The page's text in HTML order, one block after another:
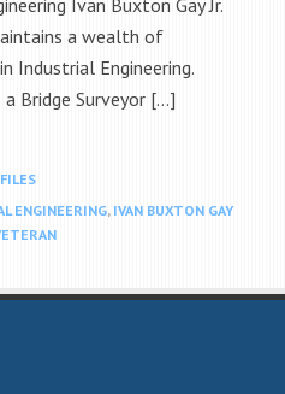
Ivan Buxton Gay Jr.
a wealth of
Industrial Engineering.
Bridge Surveyor […]
ENGINEERING, IVAN BUXTON GAY